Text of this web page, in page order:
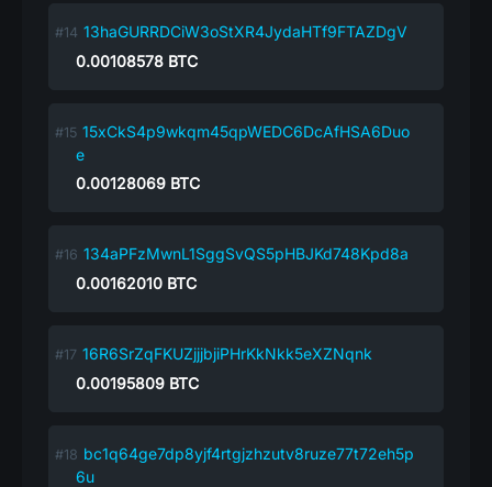
13haGURRDCiW3oStXR4JydaHTf9FTAZDgV
0.00108578 BTC
15xCkS4p9wkqm45qpWEDC6DcAfHSA6Duo
e
0.00128069 BTC
134aPFzMwnL1SggSvQS5pHBJKd748Kpd8a
0.00162010 BTC
16R6SrZqFKUZjjjbjiPHrKkNkk5eXZNqnk
0.00195809 BTC
bc1q64ge7dp8yjf4rtgjzhzutv8ruze77t72eh5p
6u